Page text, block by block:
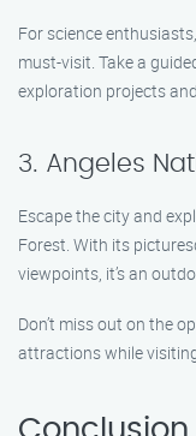
For science
must-visit. Take a
exploration projects
3. Angeles
Escape the city and
Forest. With its
viewpoints, it’s an
Don’t miss out on the
attractions while